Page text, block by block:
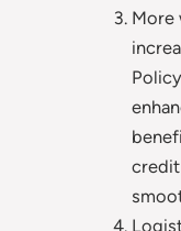
More